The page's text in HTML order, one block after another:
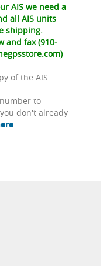
AIS we need a
all AIS units
shipping.
and fax (910-
)
of the AIS
to
don't already